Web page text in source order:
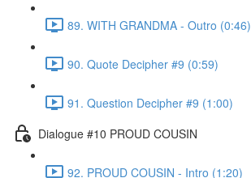
89. WITH GRANDMA - Outro (0:46)
90. Quote Decipher #9 (0:59)
91. Question Decipher #9 (1:00)
Dialogue #10 PROUD COUSIN
92. PROUD COUSIN - Intro (1:20)